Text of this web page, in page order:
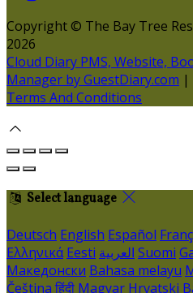
Copyright © The Bay Tree
2026
Cloud Diary PMS, Website,
Manager by GuestDiary.com |
Terms And Conditions
Select language
Deutsch English Español
Ελληνικά Eesti العربية Suomi
Македонски Bahasa melayu
Čeština हिंदी Magyar Hrvatski